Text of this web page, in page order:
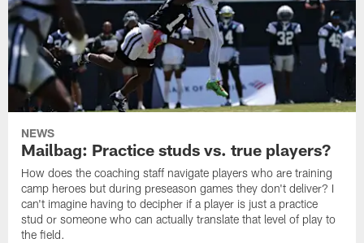
NEWS
Mailbag: Practice studs vs. true players?
How does the coaching staff navigate players who are training
camp heroes but during preseason games they don't deliver? I
can't imagine having to decipher if a player is just a practice
stud or someone who can actually translate that level of play to
the field.